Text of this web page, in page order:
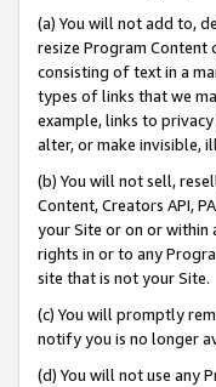
(a) You will not add to,
resize Program Content
consisting of text in a
types of links that we
example, links to
alter, or make invisible,
(b) You will not sell,
Content, Creators API,
your Site or on or within
rights in or to any
site that is not your Site.
(c) You will promptly
notify you is no longer
(d) You will not use any